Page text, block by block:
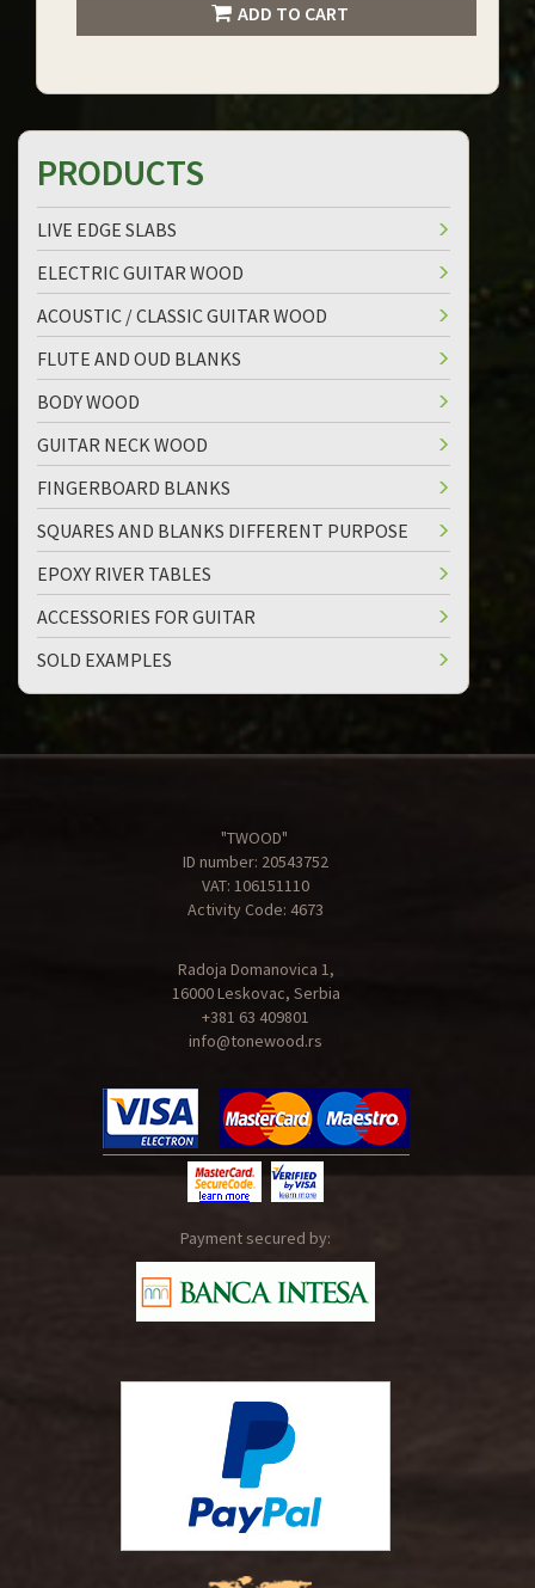
ADD TO CART
PRODUCTS
LIVE EDGE SLABS
ELECTRIC GUITAR WOOD
ACOUSTIC / CLASSIC GUITAR WOOD
FLUTE AND OUD BLANKS
BODY WOOD
GUITAR NECK WOOD
FINGERBOARD BLANKS
SQUARES AND BLANKS DIFFERENT PURPOSE
EPOXY RIVER TABLES
ACCESSORIES FOR GUITAR
SOLD EXAMPLES
"TWOOD"
ID number: 20543752
VAT: 106151110
Activity Code: 4673
Radoja Domanovica 1,
16000 Leskovac, Serbia
+381 63 409801
info@tonewood.rs
Payment secured by: